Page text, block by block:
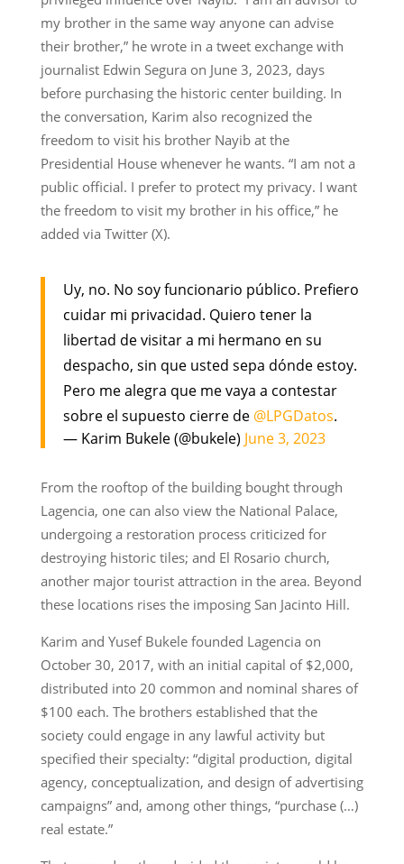
my brother in the same way anyone can advise
their brother,” he wrote in a tweet exchange with
journalist Edwin Segura on June 3, 2023, days
before purchasing the historic center building. In
the conversation, Karim also recognized the
freedom to visit his brother Nayib at the
Presidential House whenever he wants. “I am not a
public official. I prefer to protect my privacy. I want
the freedom to visit my brother in his office,” he
added via Twitter (X).
Uy, no. No soy funcionario público. Prefiero
cuidar mi privacidad. Quiero tener la
libertad de visitar a mi hermano en su
despacho, sin que usted sepa dónde estoy.
Pero me alegra que me vaya a contestar
sobre el supuesto cierre de @LPGDatos.
— Karim Bukele (@bukele) June 3, 2023
From the rooftop of the building bought through
Lagencia, one can also view the National Palace,
undergoing a restoration process criticized for
destroying historic tiles; and El Rosario church,
another major tourist attraction in the area. Beyond
these locations rises the imposing San Jacinto Hill.
Karim and Yusef Bukele founded Lagencia on
October 30, 2017, with an initial capital of $2,000,
distributed into 20 common and nominal shares of
$100 each. The brothers established that the
society could engage in any lawful activity but
specified their specialty: “digital production, digital
agency, conceptualization, and design of advertising
campaigns” and, among other things, “purchase (…)
real estate.”